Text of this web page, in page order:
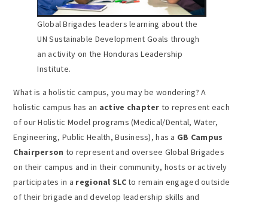
Global Brigades leaders learning about the
UN Sustainable Development Goals through
an activity on the Honduras Leadership
Institute.
What is a holistic campus, you may be wondering? A
holistic campus has an active chapter to represent each
of our Holistic Model programs (Medical/Dental, Water,
Engineering, Public Health, Business), has a GB Campus
Chairperson to represent and oversee Global Brigades
on their campus and in their community, hosts or actively
participates in a regional SLCto remain engaged outside
of their brigade and develop leadership skills and